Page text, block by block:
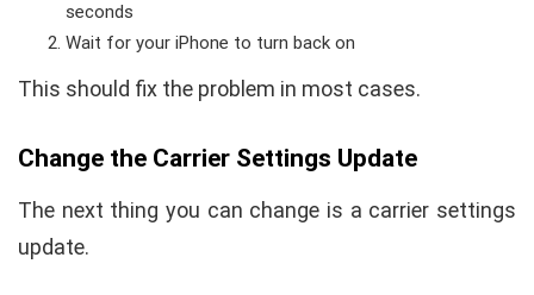
seconds
Wait for your iPhone to turn back on
This should fix the problem in most cases.
Change the Carrier Settings Update
The next thing you can change is a carrier settings
update.